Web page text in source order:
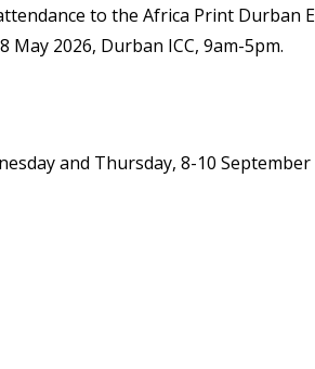
to the Africa Print Durban
May 2026, Durban ICC, 9am-5pm.
and Thursday, 8-10